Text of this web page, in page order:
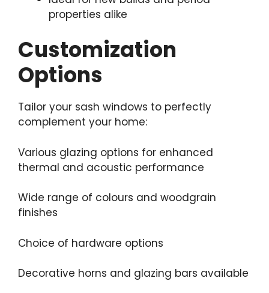
properties alike
Customization
Options
Tailor your sash windows to perfectly
complement your home:
Various glazing options for enhanced
thermal and acoustic performance
Wide range of colours and woodgrain
finishes
Choice of hardware options
Decorative horns and glazing bars available